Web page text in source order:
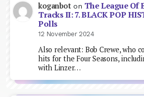
koganboton The League Of
Tracks II: 7. BLACK POP
Polls
12 November 2024
Also relevant: Bob Crewe, who
hits for the Four Seasons,
with Linzer…